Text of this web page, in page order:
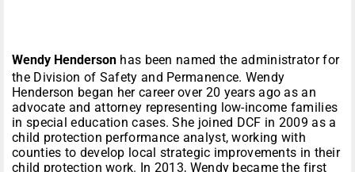
Wendy Henderson has been named the administrator for
the Division of Safety and Permanence. Wendy
Henderson began her career over 20 years ago as an
advocate and attorney representing low-income families
in special education cases. She joined DCF in 2009 as a
child protection performance analyst, working with
counties to develop local strategic improvements in their
child protection work. In 2013, Wendy became the first